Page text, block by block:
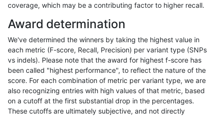
ghariani-varprowl INDEL C6_15
ghariani-varprowl INDEL C6_15
ghariani-varprowl INDEL D16_PLUS decoy
ghariani-varprowl INDEL D16_PLUS decoy
ghariani-varprowl INDEL D16_PLUS decoy
ghariani-varprowl INDEL D16_PLUS func_cds
coverage, which may be a contributing factor to higher recall.
Award determination
We've determined the winners by taking the highest value in
each metric (F-score, Recall, Precision) per variant type (SNPs
vs indels). Please note that the award for highest f-score has
been called "highest performance", to reflect the nature of the
score. For each combination of metric per variant type, we are
also recognizing entries with high values of that metric, based
on a cutoff at the first substantial drop in the percentages.
These cutoffs are ultimately subjective, and not directly